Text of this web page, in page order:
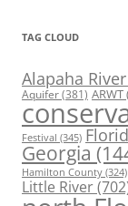
TAG CLOUD
Alapaha River
Aquifer(381) ARWT
Festival (345)
Georgia
Hamilton County (324)
Little River